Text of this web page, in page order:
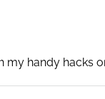
my handy